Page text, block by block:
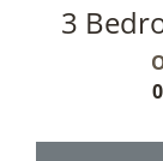
3